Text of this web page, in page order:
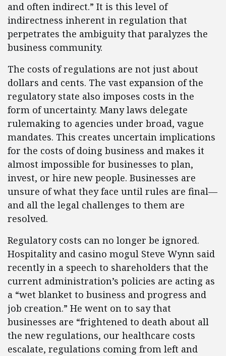
and often indirect.” It is this level of
indirectness inherent in regulation that
perpetrates the ambiguity that paralyzes the
business community.
The costs of regulations are not just about
dollars and cents. The vast expansion of the
regulatory state also imposes costs in the
form of uncertainty. Many laws delegate
rulemaking to agencies under broad, vague
mandates. This creates uncertain implications
for the costs of doing business and makes it
almost impossible for businesses to plan,
invest, or hire new people. Businesses are
unsure of what they face until rules are final—
and all the legal challenges to them are
resolved.
Regulatory costs can no longer be ignored.
Hospitality and casino mogul Steve Wynn said
recently in a speech to shareholders that the
current administration’s policies are acting as
a “wet blanket to business and progress and
job creation.” He went on to say that
businesses are “frightened to death about all
the new regulations, our healthcare costs
escalate, regulations coming from left and